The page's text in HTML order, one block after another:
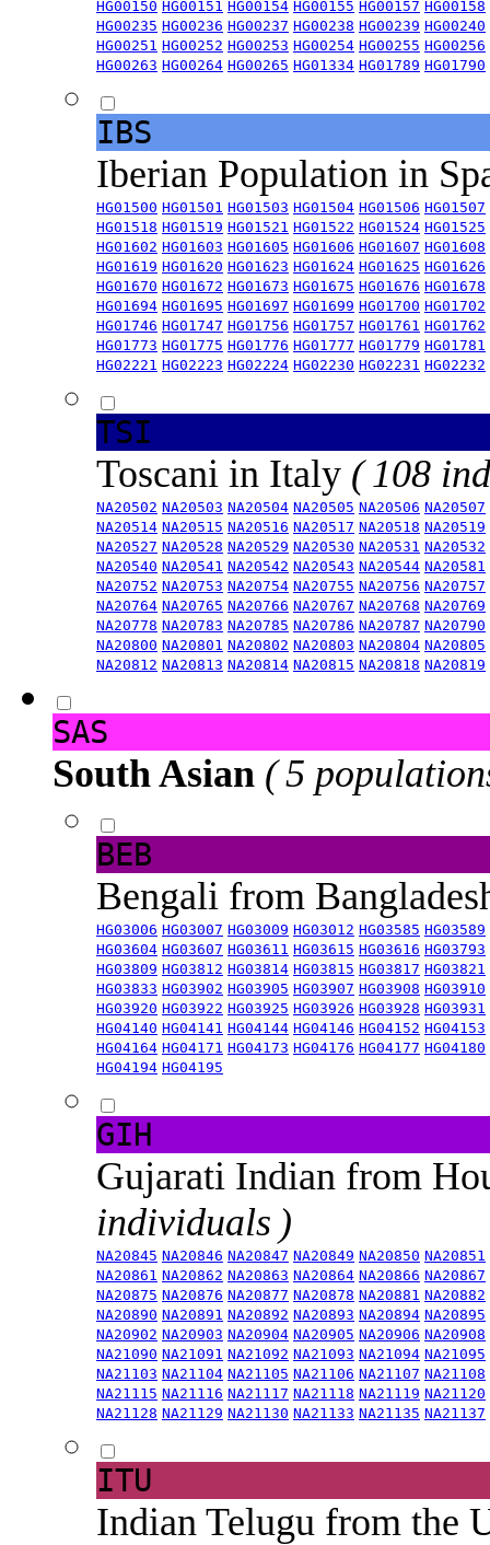
HG00150 HG00151 HG00154 HG00155 HG00157 HG00158
HG00235 HG00236 HG00237 HG00238 HG00239 HG00240
HG00251 HG00252 HG00253 HG00254 HG00255 HG00256
HG00263 HG00264 HG00265 HG01334 HG01789 HG01790
IBS
Iberian Population in
HG01500 HG01501 HG01503 HG01504 HG01506 HG01507
HG01518 HG01519 HG01521 HG01522 HG01524 HG01525
HG01602 HG01603 HG01605 HG01606 HG01607 HG01608
HG01619 HG01620 HG01623 HG01624 HG01625 HG01626
HG01670 HG01672 HG01673 HG01675 HG01676 HG01678
HG01694 HG01695 HG01697 HG01699 HG01700 HG01702
HG01746 HG01747 HG01756 HG01757 HG01761 HG01762
HG01773 HG01775 HG01776 HG01777 HG01779 HG01781
HG02221 HG02223 HG02224 HG02230 HG02231 HG02232
TSI
Toscani in Italy ( 108
NA20502 NA20503 NA20504 NA20505 NA20506 NA20507
NA20514 NA20515 NA20516 NA20517 NA20518 NA20519
NA20527 NA20528 NA20529 NA20530 NA20531 NA20532
NA20540 NA20541 NA20542 NA20543 NA20544 NA20581
NA20752 NA20753 NA20754 NA20755 NA20756 NA20757
NA20764 NA20765 NA20766 NA20767 NA20768 NA20769
NA20778 NA20783 NA20785 NA20786 NA20787 NA20790
NA20800 NA20801 NA20802 NA20803 NA20804 NA20805
NA20812 NA20813 NA20814 NA20815 NA20818 NA20819
SAS
South Asian ( 5
BEB
Bengali from
HG03006 HG03007 HG03009 HG03012 HG03585 HG03589
HG03604 HG03607 HG03611 HG03615 HG03616 HG03793
HG03809 HG03812 HG03814 HG03815 HG03817 HG03821
HG03833 HG03902 HG03905 HG03907 HG03908 HG03910
HG03920 HG03922 HG03925 HG03926 HG03928 HG03931
HG04140 HG04141 HG04144 HG04146 HG04152 HG04153
HG04164 HG04171 HG04173 HG04176 HG04177 HG04180
HG04194 HG04195
GIH
Gujarati Indian from
individuals )
NA20845 NA20846 NA20847 NA20849 NA20850 NA20851
NA20861 NA20862 NA20863 NA20864 NA20866 NA20867
NA20875 NA20876 NA20877 NA20878 NA20881 NA20882
NA20890 NA20891 NA20892 NA20893 NA20894 NA20895
NA20902 NA20903 NA20904 NA20905 NA20906 NA20908
NA21090 NA21091 NA21092 NA21093 NA21094 NA21095
NA21103 NA21104 NA21105 NA21106 NA21107 NA21108
NA21115 NA21116 NA21117 NA21118 NA21119 NA21120
NA21128 NA21129 NA21130 NA21133 NA21135 NA21137
ITU
Indian Telugu from the